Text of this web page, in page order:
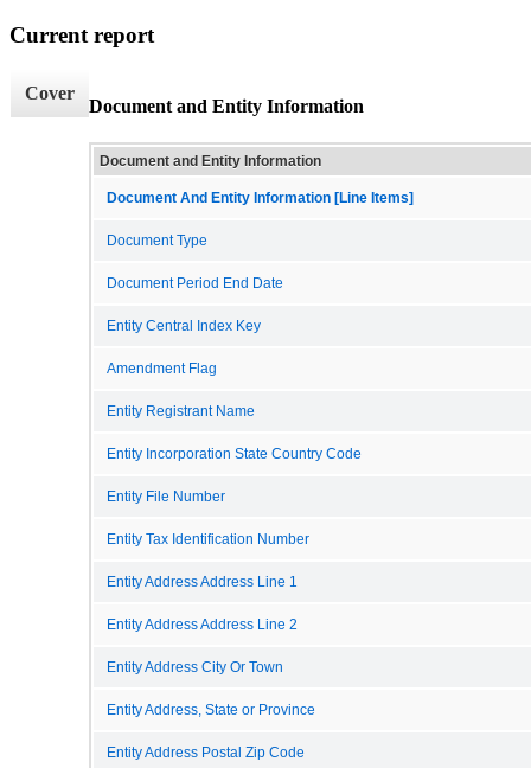
Current report
Cover
Document and Entity Information
Document and Entity Information
Document And Entity Information [Line Items]
Document Type
Document Period End Date
Entity Central Index Key
Amendment Flag
Entity Registrant Name
Entity Incorporation State Country Code
Entity File Number
Entity Tax Identification Number
Entity Address Address Line 1
Entity Address Address Line 2
Entity Address City Or Town
Entity Address, State or Province
Entity Address Postal Zip Code